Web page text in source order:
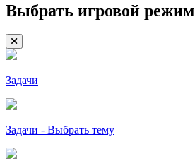
Выбрать игровой режим
Задачи
Задачи - Выбрать тему